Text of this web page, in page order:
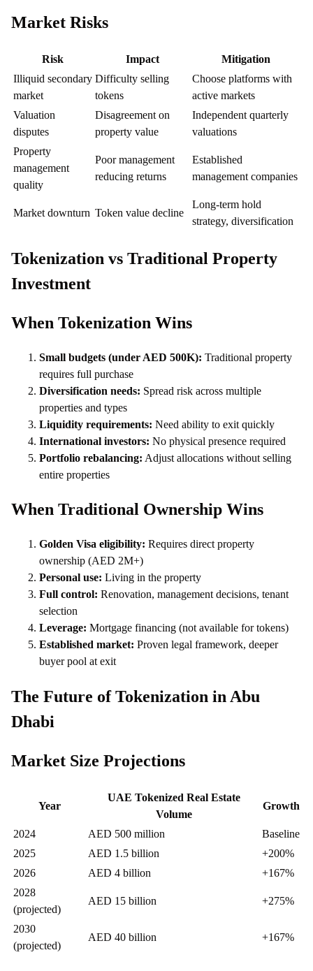
Market Risks
Risk Impact
Mitigation
Illiquid secondary
market
Difficulty selling
tokens
Choose platforms with
active markets
Valuation
disputes
Disagreement on
property value
Independent quarterly
valuations
Property
management
quality
Poor management
reducing returns
Established
management companies
Market downturn Token value decline
Long-term hold
strategy, diversification
Tokenization vs Traditional Property
Investment
When Tokenization Wins
Small budgets (under AED 500K): Traditional property
requires full purchase
Diversification needs: Spread risk across multiple
properties and types
Liquidity requirements: Need ability to exit quickly
International investors: No physical presence required
Portfolio rebalancing: Adjust allocations without selling
entire properties
When Traditional Ownership Wins
Golden Visa eligibility: Requires direct property
ownership (AED 2M+)
Personal use: Living in the property
Full control: Renovation, management decisions, tenant
selection
Leverage: Mortgage financing (not available for tokens)
Established market: Proven legal framework, deeper
buyer pool at exit
The Future of Tokenization in Abu
Dhabi
Market Size Projections
Year
UAE Tokenized Real Estate
Volume
Growth
2024 AED 500 million
Baseline
2025
AED 1.5 billion
+200%
2026
AED 4 billion
+167%
2028
(projected)
AED 15 billion +275%
2030
(projected)
AED 40 billion +167%